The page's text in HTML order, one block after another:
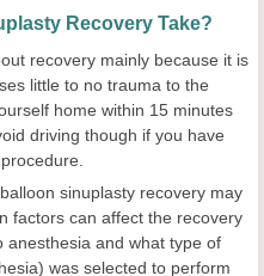
Recovery Take?
recovery mainly because it is
little to no trauma to the
home within 15 minutes
driving though if you have
sinuplasty recovery may
factors can affect the recovery
anesthesia and what type of
was selected to perform